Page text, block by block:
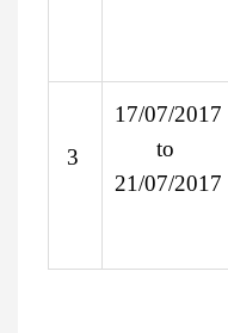
3
17/07/2017
to
21/07/2017